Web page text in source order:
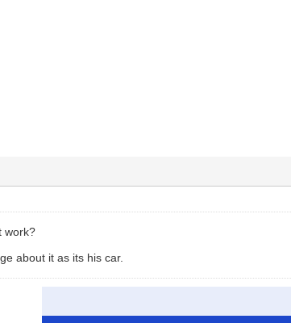
work?
about it as its his car.